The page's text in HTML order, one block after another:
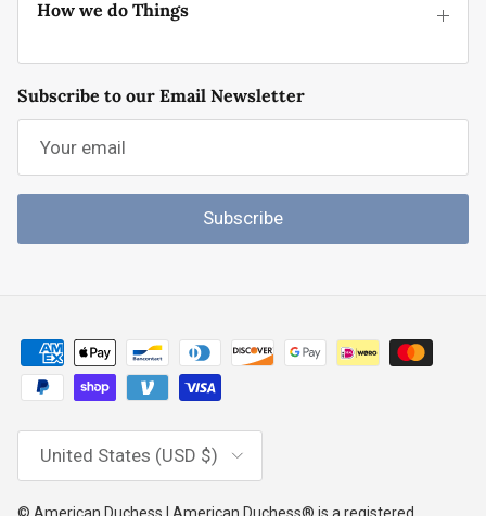
How we do Things
Subscribe to our Email Newsletter
Subscribe
Country/Region
United States (USD $)